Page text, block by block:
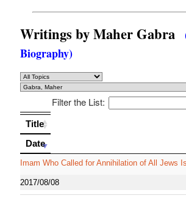
Writings by Maher Gabra
Biography)
Filter the List:
Title
Date
Imam Who Called for Annihilation of All Jews
2017/08/08
Title
Date